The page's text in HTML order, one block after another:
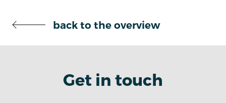
back to the overview
Get in touch